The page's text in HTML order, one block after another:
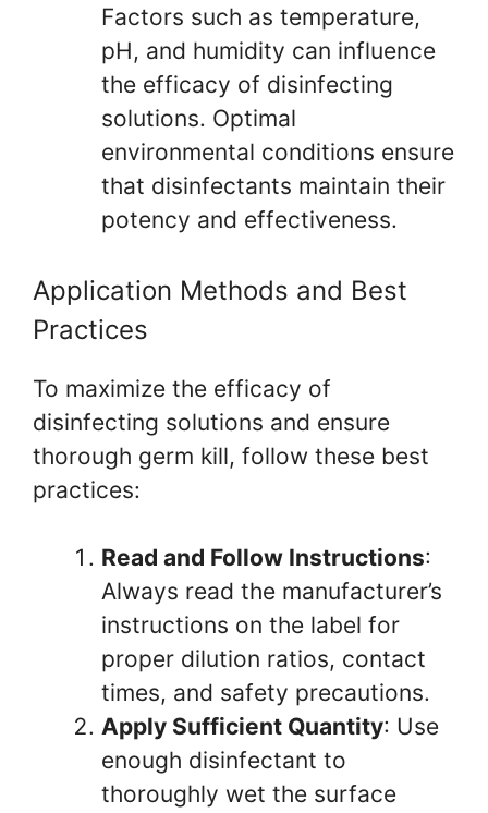
Factors such as temperature,
pH, and humidity can influence
the efficacy of disinfecting
solutions. Optimal
environmental conditions ensure
that disinfectants maintain their
potency and effectiveness.
Application Methods and Best
Practices
To maximize the efficacy of
disinfecting solutions and ensure
thorough germ kill, follow these best
practices:
Read and Follow Instructions:
Always read the manufacturer’s
instructions on the label for
proper dilution ratios, contact
times, and safety precautions.
Apply Sufficient Quantity: Use
enough disinfectant to
thoroughly wet the surface